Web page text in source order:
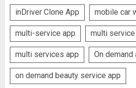
inDriver Clone App mobile car
multi-service app multi service
multi services app On demand
on demand beauty service app